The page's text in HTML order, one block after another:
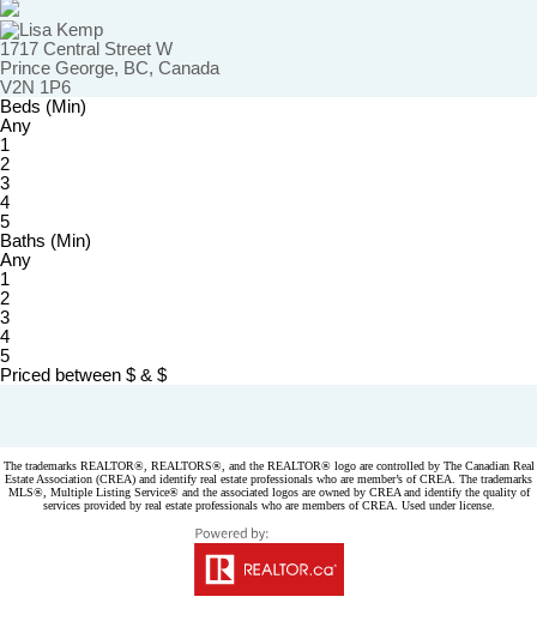
1717 Central Street W
Prince George, BC, Canada
V2N 1P6
Beds (Min)
Any
1
2
3
4
5
Baths (Min)
Any
1
2
3
4
5
Priced between $ & $
The trademarks REALTOR®, REALTORS®, and the REALTOR® logo are controlled by The Canadian Real
Estate Association (CREA) and identify real estate professionals who are member’s of CREA. The trademarks
MLS®, Multiple Listing Service® and the associated logos are owned by CREA and identify the quality of
services provided by real estate professionals who are members of CREA. Used under license.